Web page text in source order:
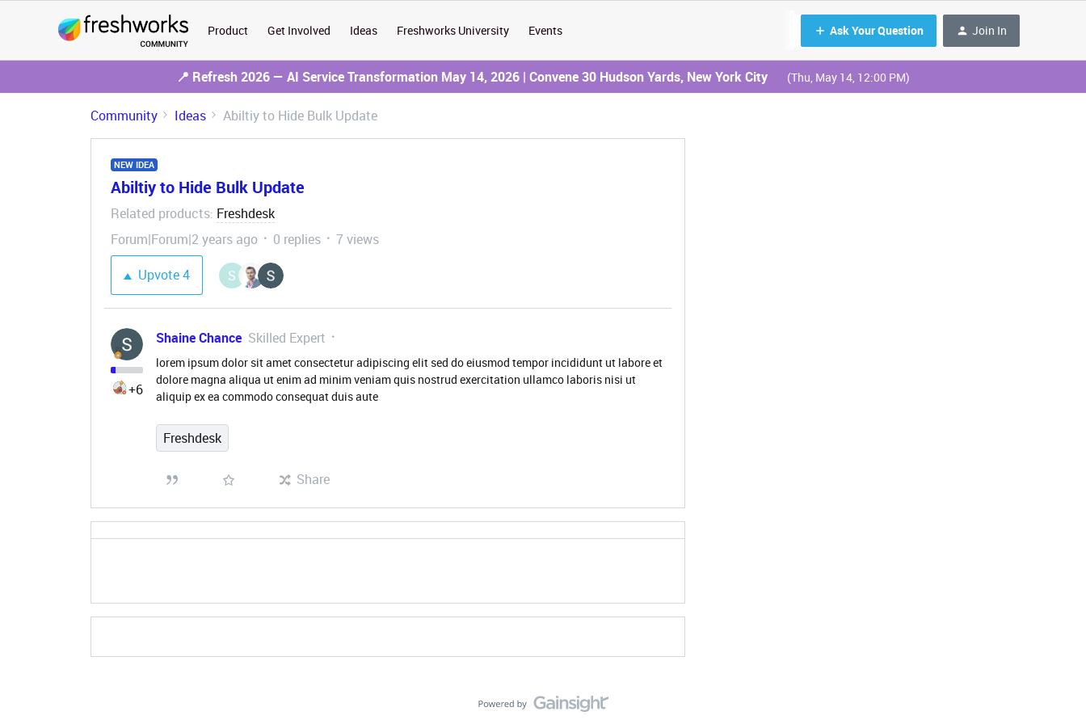
Product Get Involved Ideas Freshworks University Events Ask Your Question Join In
📍 Refresh 2026 — AI Service Transformation May 14, 2026 | Convene 30 Hudson Yards, New York City (Thu, May 14, 12:00 PM)
Community Ideas Abiltiy to Hide Bulk Update
NEW IDEA
Abiltiy to Hide Bulk Update
Related products: Freshdesk
Forum|Forum|2 years ago
0 replies
7 views
Upvote4 S
+6
Shaine Chance Skilled Expert
lorem ipsum dolor sit amet consectetur adipiscing elit sed do eiusmod tempor incididunt ut labore et
dolore magna aliqua ut enim ad minim veniam quis nostrud exercitation ullamco laboris nisi ut
aliquip ex ea commodo consequat duis aute
Freshdesk
Share